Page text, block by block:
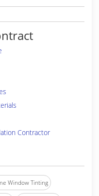
Contractor
Window Tinting